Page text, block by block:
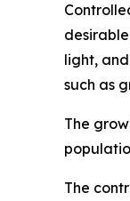
light,
such as
The
The